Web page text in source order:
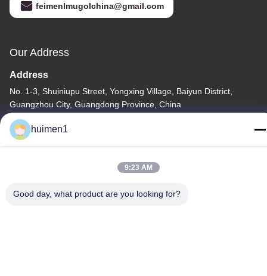
feimenlmugolchina@gmail.com
Our Address
Address
No. 1-3, Shuiniupu Street, Yongxing Village, Baiyun District,
Guangzhou City, Guangdong Province, China
Tel
86-18929562701
huimen1
9:23 AM
Good day, what product are you looking for?